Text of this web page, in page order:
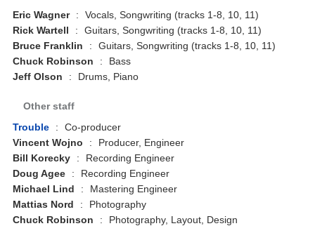
Eric Wagner
:
Vocals, Songwriting (tracks 1-8, 10, 11)
Rick Wartell
:
Guitars, Songwriting (tracks 1-8, 10, 11)
Bruce Franklin
:
Guitars, Songwriting (tracks 1-8, 10, 11)
Chuck Robinson
:
Bass
Jeff Olson
: Drums, Piano
Other staff
Trouble
:
Co-producer
Vincent Wojno
:
Producer, Engineer
Bill Korecky
:
Recording Engineer
Doug Agee
:
Recording Engineer
Michael Lind
:
Mastering Engineer
Mattias Nord
:
Photography
Chuck Robinson
:
Photography, Layout, Design